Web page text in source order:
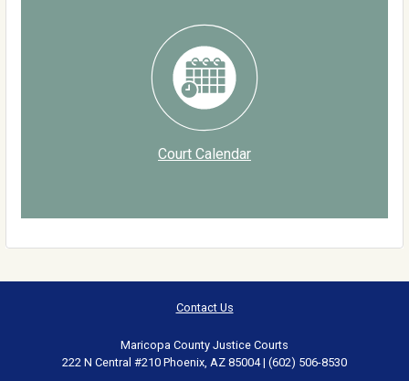
Court Calendar
Contact Us
Maricopa County Justice Courts
222 N Central #210 Phoenix, AZ 85004 | (602) 506-8530